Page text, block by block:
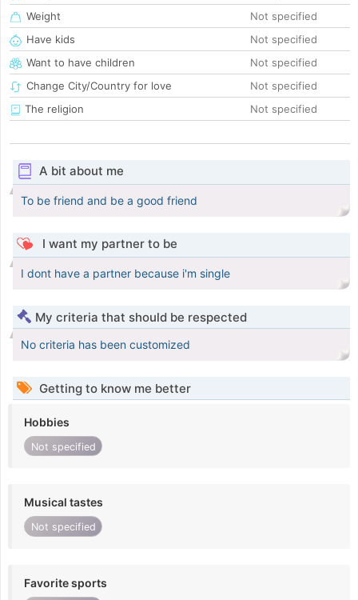
Weight
Not specified
Have kids
Not specified
Want to have children
Not specified
Change City/Country for love
Not specified
The religion
Not specified
A bit about me
To be friend and be a good friend
I want my partner to be
I dont have a partner because i'm single
My criteria that should be respected
No criteria has been customized
Getting to know me better
Hobbies
Not specified
Musical tastes
Not specified
Favorite sports